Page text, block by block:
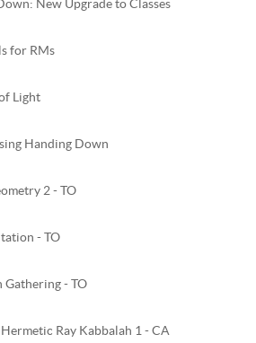
New Upgrade to Classes
for RMs
Light
Handing Down
2 - TO
- TO
Gathering - TO
Ray Kabbalah 1 - CA